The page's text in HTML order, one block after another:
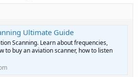
Ultimate Guide
Scanning. Learn about frequencies,
to buy an aviation scanner, how to listen